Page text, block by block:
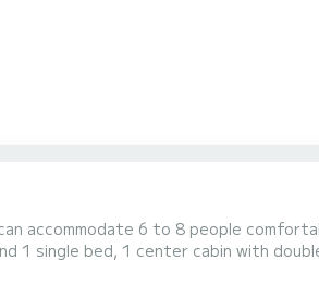
accommodate 6 to 8 people
1 single bed, 1 center cabin with
in the saloon. It is equipped with an